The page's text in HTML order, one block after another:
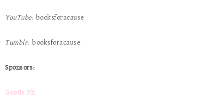
YouTube: booksforacause
Tumblr: booksforacause
Sponsors:
Goods.Ph